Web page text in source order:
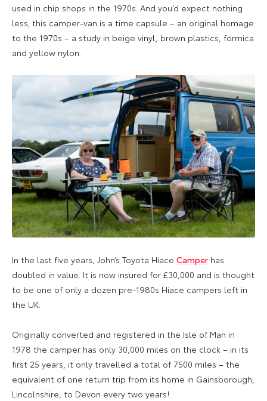
used in chip shops in the 1970s. And you’d expect nothing
less; this camper-van is a time capsule – an original homage
to the 1970s – a study in beige vinyl, brown plastics, formica
and yellow nylon.
In the last five years, John’s Toyota Hiace Camper has
doubled in value. It is now insured for £30,000 and is thought
to be one of only a dozen pre-1980s Hiace campers left in
the UK.
Originally converted and registered in the Isle of Man in
1978 the camper has only 30,000 miles on the clock – in its
first 25 years, it only travelled a total of 7500 miles – the
equivalent of one return trip from its home in Gainsborough,
Lincolnshire, to Devon every two years!